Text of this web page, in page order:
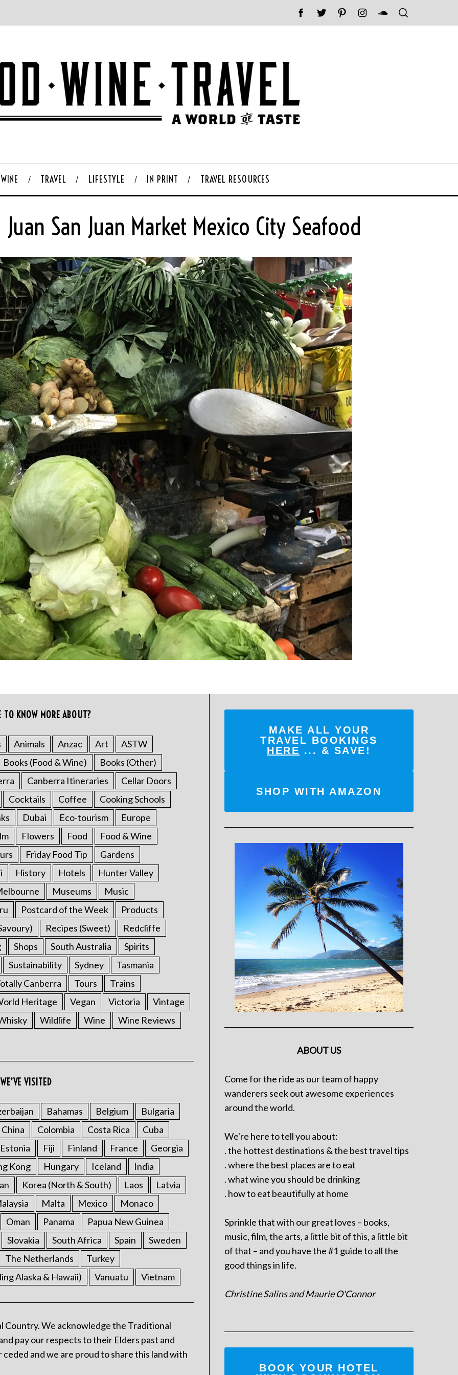
WINE TRAVEL LIFESTYLE IN PRINT TRAVEL RESOURCES
Juan San Juan Market Mexico City Seafood
KNOW MORE ABOUT?
Animals Anzac Art
ASTW
Books (Food & Wine)
Books (Other)
Canberra Itineraries
Cellar Doors
Cocktails Coffee
Cooking Schools
Dubai Eco-tourism
Europe
Flowers Food
Food & Wine
Friday Food Tip
Gardens
History Hotels
Hunter Valley
Museums
Music
Postcard of the Week
Products
Recipes (Sweet)
Redcliffe
Shops South Australia
Spirits
Sustainability Sydney
Tasmania
Canberra Tours
Trains
Heritage Vegan Victoria
Vintage
Wildlife Wine Wine Reviews
VISITED
Bahamas Belgium
Bulgaria
China Colombia Costa Rica
Cuba
Estonia Fiji Finland France
Georgia
Kong Hungary Iceland
India
Korea (North & South) Laos
Latvia
Malta Mexico
Monaco
Oman Panama
Papua New Guinea
Slovakia South Africa Spain
Sweden
The Netherlands
Turkey
Alaska & Hawaii) Vanuatu Vietnam
Country. We acknowledge the Traditional
pay our respects to their Elders past and
and we are proud to share this land with
MAKE ALL YOUR
TRAVEL BOOKINGS
HERE ... & SAVE!
SHOP WITH AMAZON
ABOUT US
Come for the ride as our team of happy
wanderers seek out awesome experiences
around the world.
We're here to tell you about:
. the hottest destinations & the best travel tips
. where the best places are to eat
. what wine you should be drinking
. how to eat beautifully at home
Sprinkle that with our great loves – books,
music, film, the arts, a little bit of this, a little bit
of that – and you have the #1 guide to all the
good things in life.
Christine Salins and Maurie O'Connor
BOOK YOUR HOTEL